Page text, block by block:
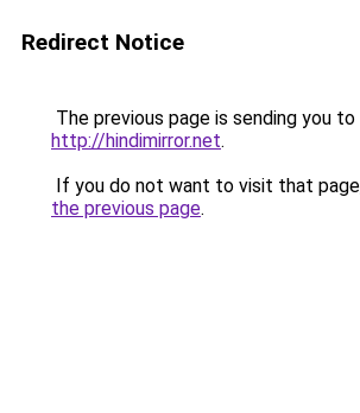
Redirect Notice
The previous page is sending you to
http://hindimirror.net.
If you do not want to visit that
the previous page.